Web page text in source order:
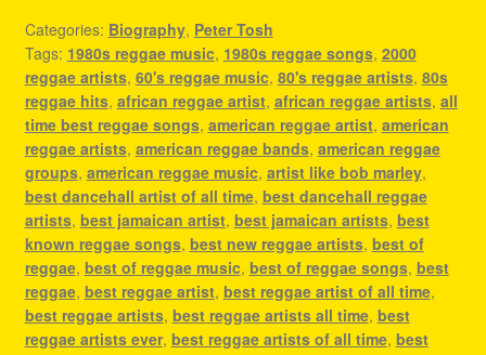
Categories: Biography, Peter Tosh
Tags: 1980s reggae music, 1980s reggae songs, 2000
reggae artists, 60's reggae music, 80's reggae artists, 80s
reggae hits, african reggae artist, african reggae artists, all
time best reggae songs, american reggae artist, american
reggae artists, american reggae bands, american reggae
groups, american reggae music, artist like bob marley,
best dancehall artist of all time, best dancehall reggae
artists, best jamaican artist, best jamaican artists, best
known reggae songs, best new reggae artists, best of
reggae, best of reggae music, best of reggae songs, best
reggae, best reggae artist, best reggae artist of all time,
best reggae artists, best reggae artists all time, best
reggae artists ever, best reggae artists of all time, best